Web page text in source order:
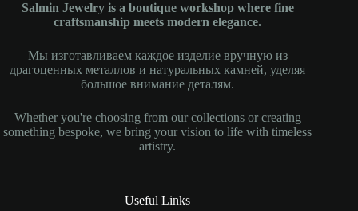
Salmin Jewelry is a boutique workshop where fine
craftsmanship meets modern elegance.
Мы изготавливаем каждое изделие вручную из
драгоценных металлов и натуральных камней, уделяя
большое внимание деталям.
Whether you're choosing from our collections or creating
something bespoke, we bring your vision to life with timeless
artistry.
Useful Links